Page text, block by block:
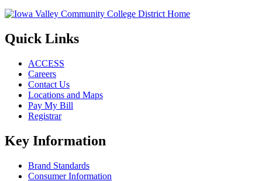
Quick Links
ACCESS
Careers
Contact Us
Locations and Maps
Pay My Bill
Registrar
Key Information
Brand Standards
Consumer Information